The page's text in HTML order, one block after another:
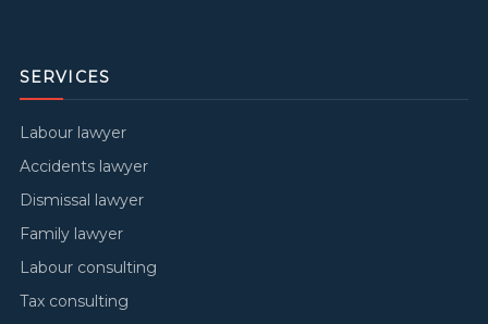
SERVICES
Labour lawyer
Accidents lawyer
Dismissal lawyer
Family lawyer
Labour consulting
Tax consulting